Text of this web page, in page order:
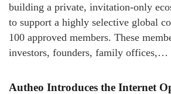
building a private, invitation-only
to support a highly selective global
100 approved members. These
investors, founders, family offices,…
Autheo Introduces the Internet